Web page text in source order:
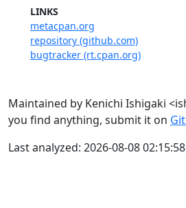
LINKS
metacpan.org
repository (github.com)
bugtracker (rt.cpan.org)
Maintained by Kenichi Ishigaki
you find anything, submit it on
Last analyzed: 2026-08-08 02:15:58